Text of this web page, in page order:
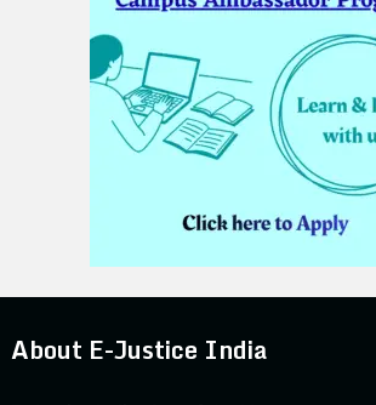
About E-Justice India